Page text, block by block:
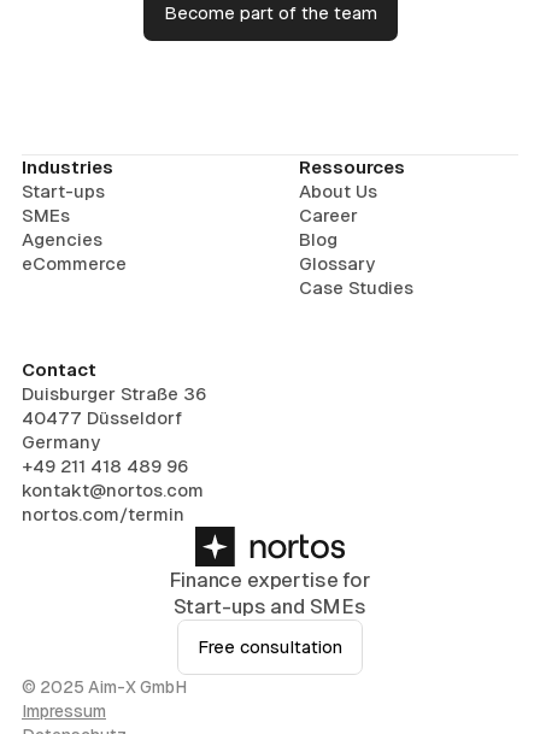
Become part of the team
Finance expertise for
Start-ups and SMEs
Free consultation
Industries
Start-ups
SMEs
Agencies
eCommerce
Ressources
About Us
Career
Blog
Glossary
Case Studies
Contact
Duisburger Straße 36
40477 Düsseldorf
Germany
+49 211 418 489 96
kontakt@nortos.com
nortos.com/termin
© 2025 Aim-X GmbH
Impressum